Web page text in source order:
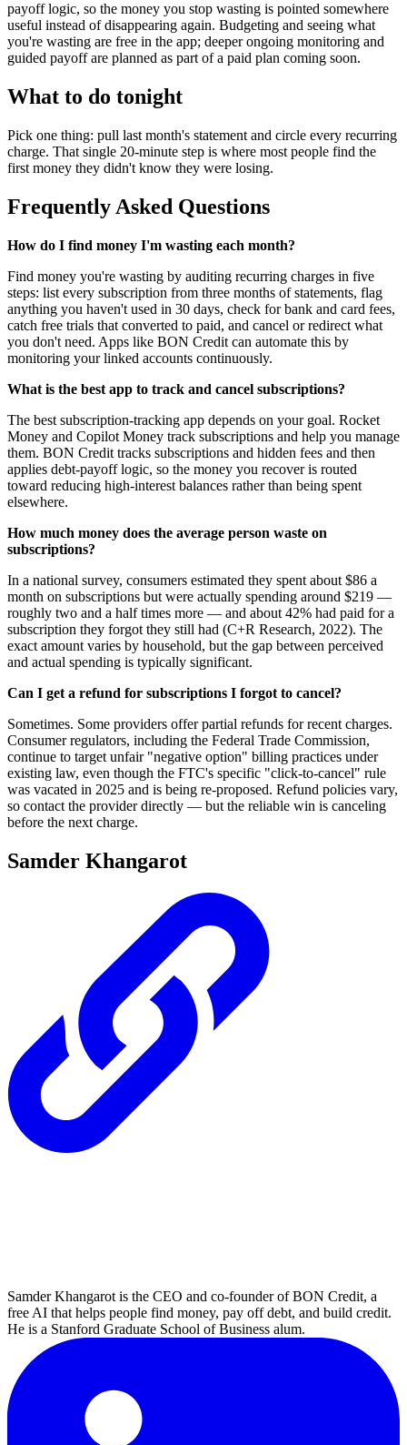
payoff logic, so the money you stop wasting is pointed somewhere
useful instead of disappearing again. Budgeting and seeing what
you're wasting are free in the app; deeper ongoing monitoring and
guided payoff are planned as part of a paid plan coming soon.
What to do tonight
Pick one thing: pull last month's statement and circle every recurring
charge. That single 20-minute step is where most people find the
first money they didn't know they were losing.
Frequently Asked Questions
How do I find money I'm wasting each month?
Find money you're wasting by auditing recurring charges in five
steps: list every subscription from three months of statements, flag
anything you haven't used in 30 days, check for bank and card fees,
catch free trials that converted to paid, and cancel or redirect what
you don't need. Apps like BON Credit can automate this by
monitoring your linked accounts continuously.
What is the best app to track and cancel subscriptions?
The best subscription-tracking app depends on your goal. Rocket
Money and Copilot Money track subscriptions and help you manage
them. BON Credit tracks subscriptions and hidden fees and then
applies debt-payoff logic, so the money you recover is routed
toward reducing high-interest balances rather than being spent
elsewhere.
How much money does the average person waste on
subscriptions?
In a national survey, consumers estimated they spent about $86 a
month on subscriptions but were actually spending around $219 —
roughly two and a half times more — and about 42% had paid for a
subscription they forgot they still had (C+R Research, 2022). The
exact amount varies by household, but the gap between perceived
and actual spending is typically significant.
Can I get a refund for subscriptions I forgot to cancel?
Sometimes. Some providers offer partial refunds for recent charges.
Consumer regulators, including the Federal Trade Commission,
continue to target unfair "negative option" billing practices under
existing law, even though the FTC's specific "click-to-cancel" rule
was vacated in 2025 and is being re-proposed. Refund policies vary,
so contact the provider directly — but the reliable win is canceling
before the next charge.
Samder Khangarot
Samder Khangarot is the CEO and co-founder of BON Credit, a
free AI that helps people find money, pay off debt, and build credit.
He is a Stanford Graduate School of Business alum.